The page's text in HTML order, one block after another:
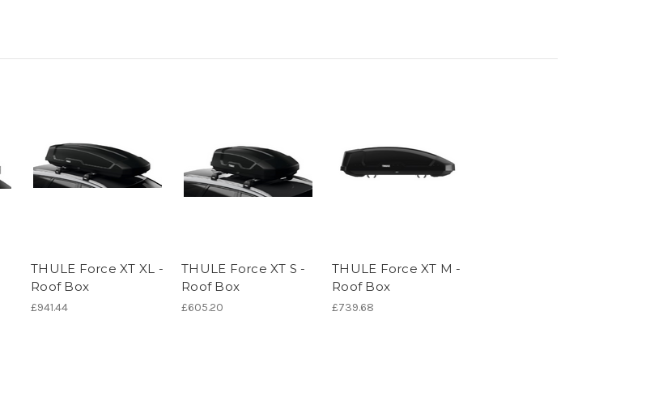
THULE Force XT XL -
Roof Box
£941.44
THULE Force XT S -
Roof Box
£605.20
THULE Force XT M -
Roof Box
£739.68